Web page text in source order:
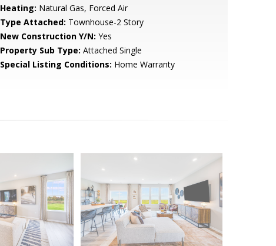
Heating: Natural Gas, Forced Air
Type Attached: Townhouse-2 Story
New Construction Y/N: Yes
Property Sub Type: Attached Single
Special Listing Conditions: Home Warranty